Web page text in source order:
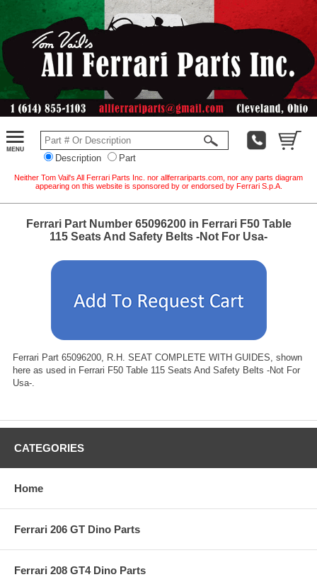
Description Part
Neither Tom Vail's All Ferrari Parts Inc. nor allferrariparts.com, nor any parts diagram
appearing on this website is sponsored by or endorsed by Ferrari S.p.A.
Ferrari Part Number 65096200 in Ferrari F50 Table
115 Seats And Safety Belts -Not For Usa-
Ferrari Part 65096200, R.H. SEAT COMPLETE WITH GUIDES, shown
here as used in Ferrari F50 Table 115 Seats And Safety Belts -Not For
Usa-.
CATEGORIES
Home
Ferrari 206 GT Dino Parts
Ferrari 208 GT4 Dino Parts